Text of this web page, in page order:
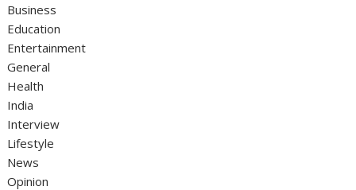
Business
Education
Entertainment
General
Health
India
Interview
Lifestyle
News
Opinion